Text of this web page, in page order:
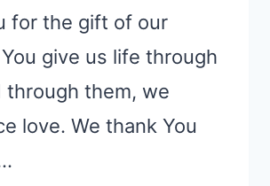
for the gift of our
give us life through
through them, we
love. We thank You